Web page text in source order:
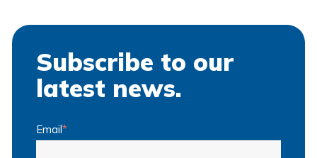
Subscribe to our
latest news.
Email*